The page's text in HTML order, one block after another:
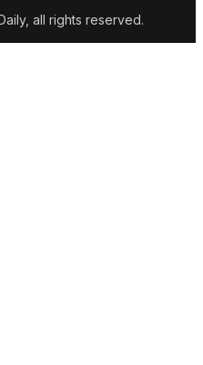
all rights reserved.